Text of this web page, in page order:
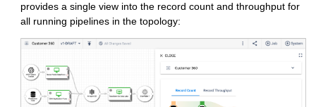
provides a single view into the record count and throughput for
all running pipelines in the topology: